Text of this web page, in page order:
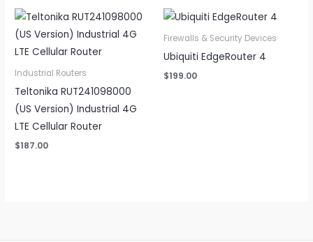
Industrial Routers
Teltonika RUT241098000
(US Version) Industrial 4G
LTE Cellular Router
$187.00
Firewalls & Security Devices
Ubiquiti EdgeRouter 4
$199.00